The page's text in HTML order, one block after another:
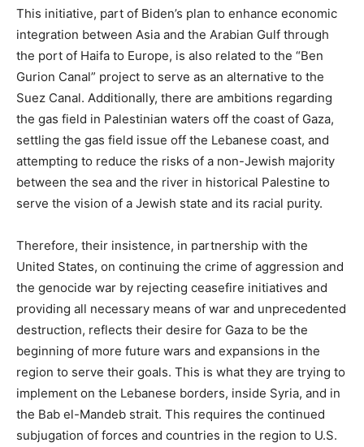
This initiative, part of Biden’s plan to enhance economic
integration between Asia and the Arabian Gulf through
the port of Haifa to Europe, is also related to the “Ben
Gurion Canal” project to serve as an alternative to the
Suez Canal. Additionally, there are ambitions regarding
the gas field in Palestinian waters off the coast of Gaza,
settling the gas field issue off the Lebanese coast, and
attempting to reduce the risks of a non-Jewish majority
between the sea and the river in historical Palestine to
serve the vision of a Jewish state and its racial purity.
Therefore, their insistence, in partnership with the
United States, on continuing the crime of aggression and
the genocide war by rejecting ceasefire initiatives and
providing all necessary means of war and unprecedented
destruction, reflects their desire for Gaza to be the
beginning of more future wars and expansions in the
region to serve their goals. This is what they are trying to
implement on the Lebanese borders, inside Syria, and in
the Bab el-Mandeb strait. This requires the continued
subjugation of forces and countries in the region to U.S.